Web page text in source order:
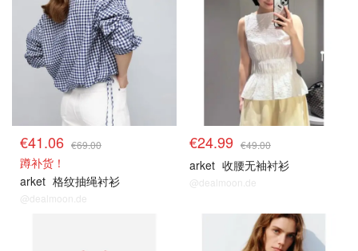
€41.06 €69.00
蹲补货！
arket 格纹抽绳衬衫
@dealmoon.de
€24.99 €49.00
arket 收腰无袖衬衫
@dealmoon.de